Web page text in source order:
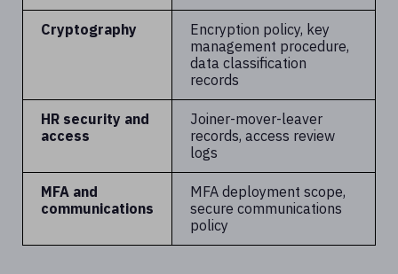
Cryptography
Encryption policy, key
management procedure,
data classification
records
HR security and
access
Joiner-mover-leaver
records, access review
logs
MFA and
communications
MFA deployment scope,
secure communications
policy